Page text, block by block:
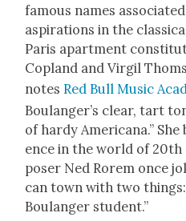
famous names
aspi­ra­tions in the
Paris apart­ment
Cop­land and Vir­gil
notesRed Bull Music
Boulanger’s clear, tart
of hardy Amer­i­cana.”
ence in the world of
pos­er Ned Rorem once
can town with two
Boulanger stu­dent.”